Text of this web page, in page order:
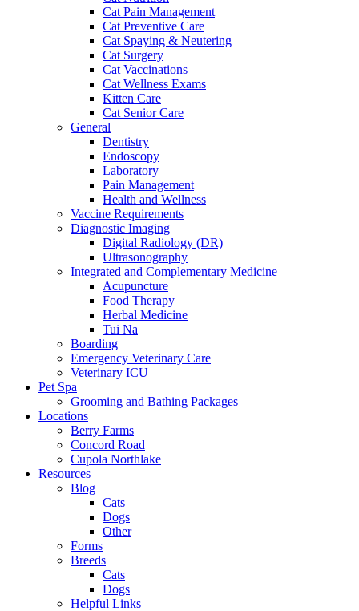
Cat Pain Management
Cat Preventive Care
Cat Spaying & Neutering
Cat Surgery
Cat Vaccinations
Cat Wellness Exams
Kitten Care
Cat Senior Care
General
Dentistry
Endoscopy
Laboratory
Pain Management
Health and Wellness
Vaccine Requirements
Diagnostic Imaging
Digital Radiology (DR)
Ultrasonography
Integrated and Complementary Medicine
Acupuncture
Food Therapy
Herbal Medicine
Tui Na
Boarding
Emergency Veterinary Care
Veterinary ICU
Pet Spa
Grooming and Bathing Packages
Locations
Berry Farms
Concord Road
Cupola Northlake
Resources
Blog
Cats
Dogs
Other
Forms
Breeds
Cats
Dogs
Helpful Links